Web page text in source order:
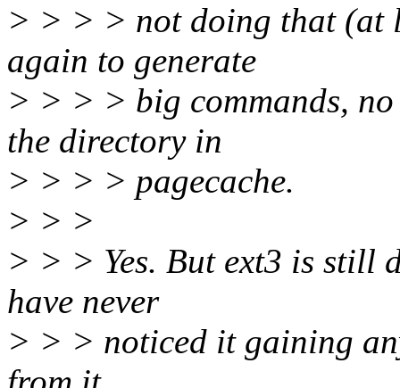
> > > > not doing that (at
again to generate
> > > > big commands,
the directory in
> > > > pagecache.
> > >
> > > Yes. But ext3 is still
have never
> > > noticed it gaining